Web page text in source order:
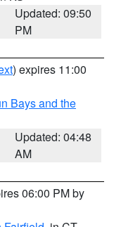
Updated: 09:50
PM
) expires 11:00
Bays and the
Updated: 04:48
AM
06:00 PM by